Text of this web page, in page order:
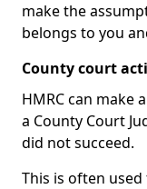
make the
belongs to you
County court
HMRC can make
a County Court
did not succeed.
This is often